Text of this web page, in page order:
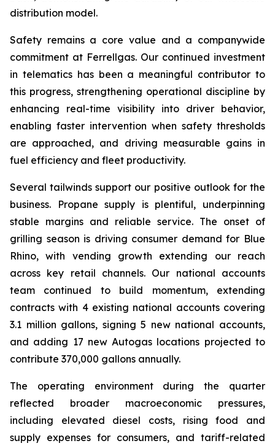
distribution model.
Safety remains a core value and a companywide
commitment at Ferrellgas. Our continued investment
in telematics has been a meaningful contributor to
this progress, strengthening operational discipline by
enhancing real-time visibility into driver behavior,
enabling faster intervention when safety thresholds
are approached, and driving measurable gains in
fuel efficiency and fleet productivity.
Several tailwinds support our positive outlook for the
business. Propane supply is plentiful, underpinning
stable margins and reliable service. The onset of
grilling season is driving consumer demand for Blue
Rhino, with vending growth extending our reach
across key retail channels. Our national accounts
team continued to build momentum, extending
contracts with 4 existing national accounts covering
3.1 million gallons, signing 5 new national accounts,
and adding 17 new Autogas locations projected to
contribute 370,000 gallons annually.
The operating environment during the quarter
reflected broader macroeconomic pressures,
including elevated diesel costs, rising food and
supply expenses for consumers, and tariff-related